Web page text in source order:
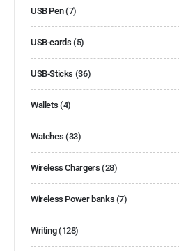
USB Pen(7)
USB-cards (5)
USB-Sticks (36)
Wallets (4)
Watches (33)
Wireless Chargers (28)
Wireless Power banks (7)
Writing(128)